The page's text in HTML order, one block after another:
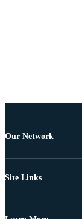
Our Network
Site Links